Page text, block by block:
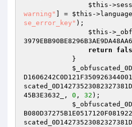
$this -
warning"
] = $this -
se_error_key" );
$this -
return
45B3E3632_
, 0 , 32 );